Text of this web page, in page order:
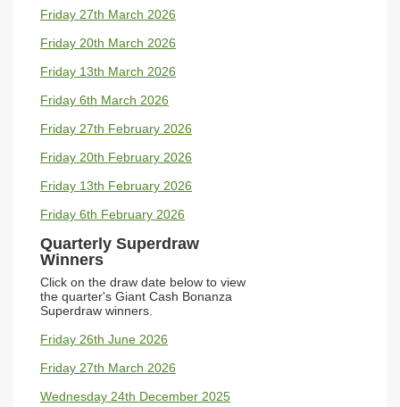
Friday 27th March 2026
Friday 20th March 2026
Friday 13th March 2026
Friday 6th March 2026
Friday 27th February 2026
Friday 20th February 2026
Friday 13th February 2026
Friday 6th February 2026
Quarterly Superdraw
Winners
Click on the draw date below to view
the quarter's Giant Cash Bonanza
Superdraw winners.
Friday 26th June 2026
Friday 27th March 2026
Wednesday 24th December 2025